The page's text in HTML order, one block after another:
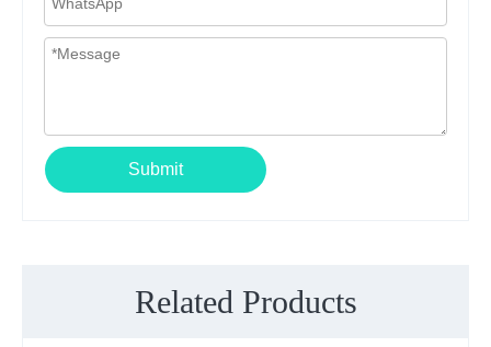
Submit
Related Products